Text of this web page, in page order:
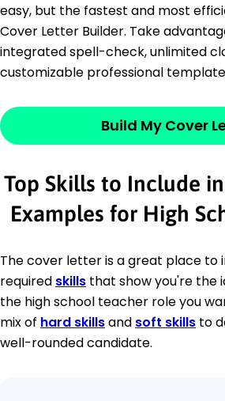
easy, but the fastest and most
Cover Letter Builder. Take
integrated spell-check, unlimited
customizable professional
Build My Cover
Top Skills to Include
Examples for High
The cover letter is a great place to
required skills that show you're the
the high school teacher role you
mix of hard skillsand soft skills to
well-rounded candidate.